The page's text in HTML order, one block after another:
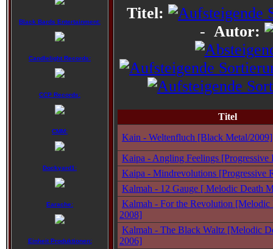
Black Bards Entertainment:
Candlelight Records:
CCP Records:
CMM:
Dockyard1:
Earache:
Einheit Produktionen:
Titel:
- Autor:
Titel
Kain - Weltenfluch [Black Metal/2009]
Kaipa - Angling Feelings [Progressive
Kaipa - Mindrevolutions [Progressive
Kalmah - 12 Gauge [ Melodic Death
Kalmah - For the Revolution [Melodic
2008]
Kalmah - The Black Waltz [Melodic
2006]